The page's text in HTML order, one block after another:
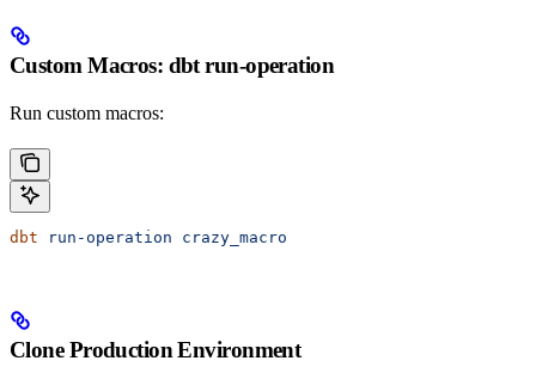
Custom Macros: dbt run-operation
Run custom macros:
dbt run-operation crazy_macro
Clone Production Environment